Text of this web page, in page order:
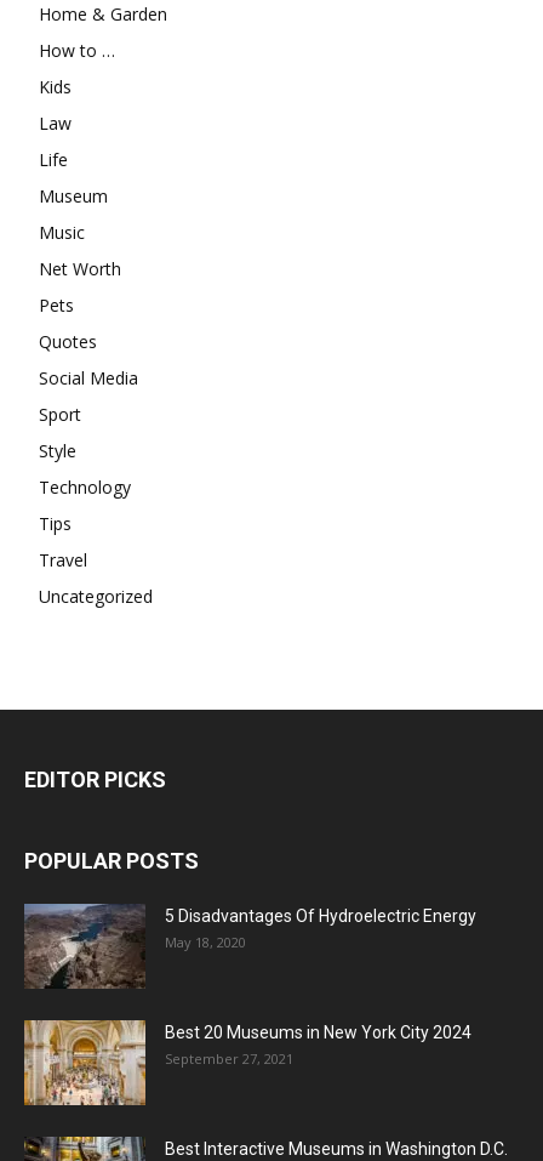
Home & Garden
How to …
Kids
Law
Life
Museum
Music
Net Worth
Pets
Quotes
Social Media
Sport
Style
Technology
Tips
Travel
Uncategorized
EDITOR PICKS
POPULAR POSTS
5 Disadvantages Of Hydroelectric Energy
May 18, 2020
Best 20 Museums in New York City 2024
September 27, 2021
Best Interactive Museums in Washington D.C.